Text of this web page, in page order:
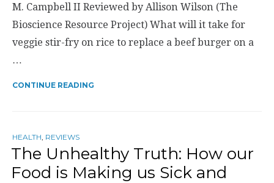
M. Campbell II Reviewed by Allison Wilson (The
Bioscience Resource Project) What will it take for
veggie stir-fry on rice to replace a beef burger on a
…
CONTINUE READING
HEALTH REVIEWS
The Unhealthy Truth: How our
Food is Making us Sick and